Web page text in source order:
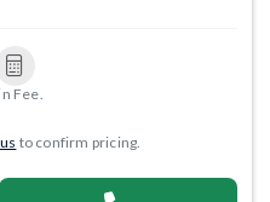
Fee.
to confirm pricing.